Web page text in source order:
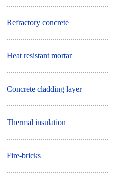
Refractory concrete
Heat resistant mortar
Concrete cladding layer
Thermal insulation
Fire-bricks